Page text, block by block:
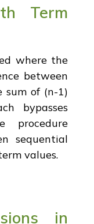
Term
where the
between
sum of (n-1)
bypasses
procedure
sequential
values.
in